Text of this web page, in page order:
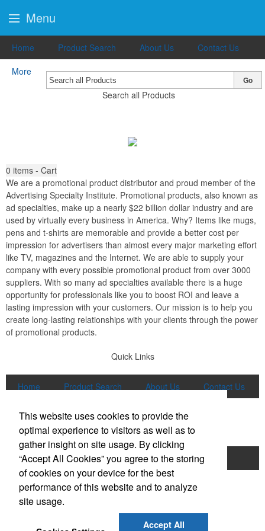
Home Product Search About Us
Contact Us
More
Search all Products
Go
0 items - Cart
We are a promotional product distributor and proud member of the
Advertising Specialty Institute. Promotional products, also known as
ad specialties, make up a nearly $22 billion dollar industry and are
used by virtually every business in America. Why? Items like mugs,
pens and t-shirts are memorable and provide a better cost per
impression for advertisers than almost every major marketing effort
like TV, magazines and the Internet. We are able to supply your
company with every possible promotional product from over 3000
suppliers. With so many ad specialties available there is a huge
opportunity for professionals like you to boost ROI and leave a
lasting impression with your customers. Our mission is to help you
create long-lasting relationships with your clients through the power
of promotional products.
Quick Links
Home Product Search About Us
Contact Us
More
Popular Categories
Apparel Bags
Writing Instruments
Tech Products
Drinkware
Menu
This website uses cookies to provide the
optimal experience to visitors as well as to
gather insight on site usage. By clicking
“Accept All Cookies” you agree to the storing
of cookies on your device for the best
performance of this website and to analyze
site usage.
Accept All